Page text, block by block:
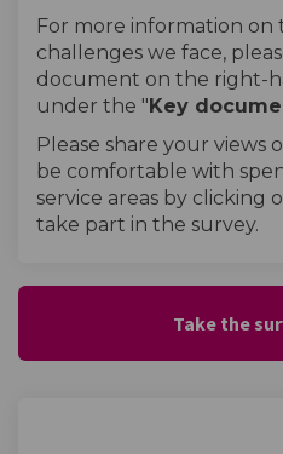
For more information on
challenges we face,
document on the right-
under the "Key
Please share your
be comfortable with
service areas by clicking
take part in the survey.
Take the